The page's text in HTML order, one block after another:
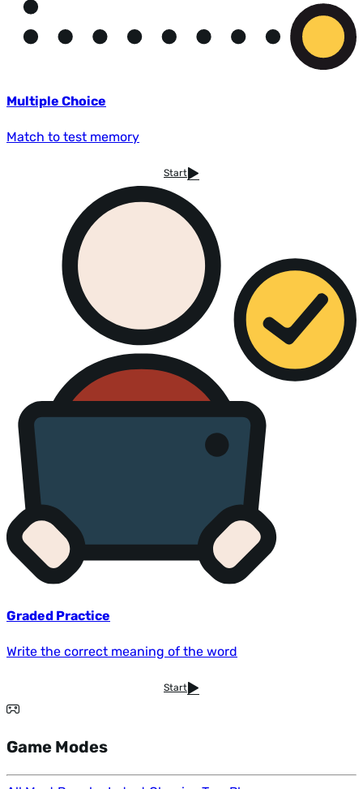
Multiple Choice
Match to test memory
Start
Graded Practice
Write the correct meaning of the word
Start
Game Modes